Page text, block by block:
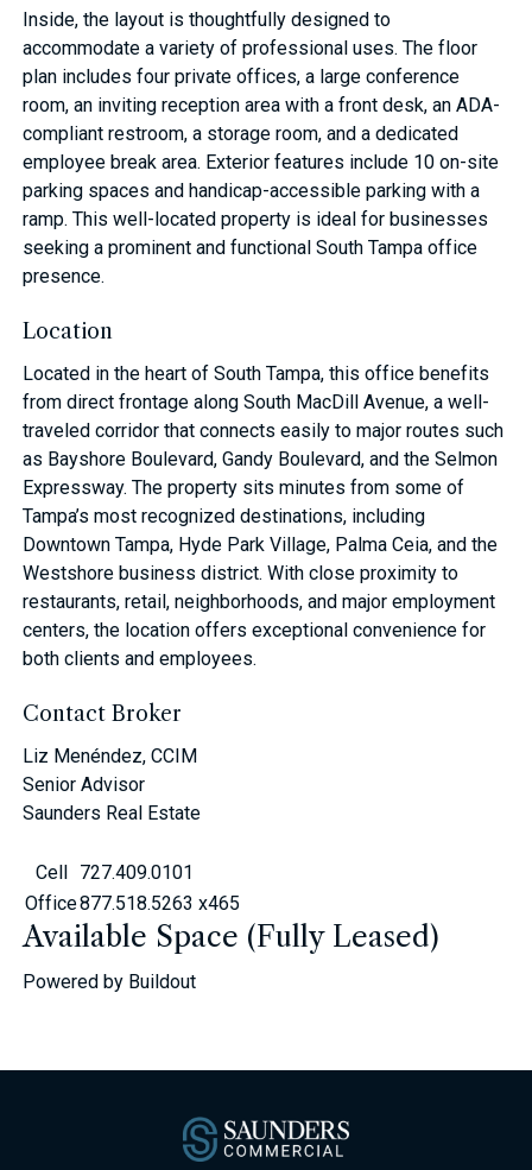
Inside, the layout is thoughtfully designed to
accommodate a variety of professional uses. The floor
plan includes four private offices, a large conference
room, an inviting reception area with a front desk, an ADA-
compliant restroom, a storage room, and a dedicated
employee break area. Exterior features include 10 on-site
parking spaces and handicap-accessible parking with a
ramp. This well-located property is ideal for businesses
seeking a prominent and functional South Tampa office
presence.
Location
Located in the heart of South Tampa, this office benefits
from direct frontage along South MacDill Avenue, a well-
traveled corridor that connects easily to major routes such
as Bayshore Boulevard, Gandy Boulevard, and the Selmon
Expressway. The property sits minutes from some of
Tampa’s most recognized destinations, including
Downtown Tampa, Hyde Park Village, Palma Ceia, and the
Westshore business district. With close proximity to
restaurants, retail, neighborhoods, and major employment
centers, the location offers exceptional convenience for
both clients and employees.
Contact Broker
Liz Menéndez, CCIM
Senior Advisor
Saunders Real Estate
Cell 727.409.0101
Office877.518.5263 x465
Available Space (Fully Leased)
Powered by Buildout